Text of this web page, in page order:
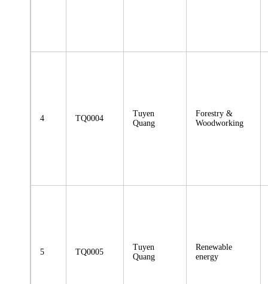
4 TQ0004
Tuyen
Quang
Forestry &
Woodworking
5 TQ0005
Tuyen
Quang
Renewable
energy